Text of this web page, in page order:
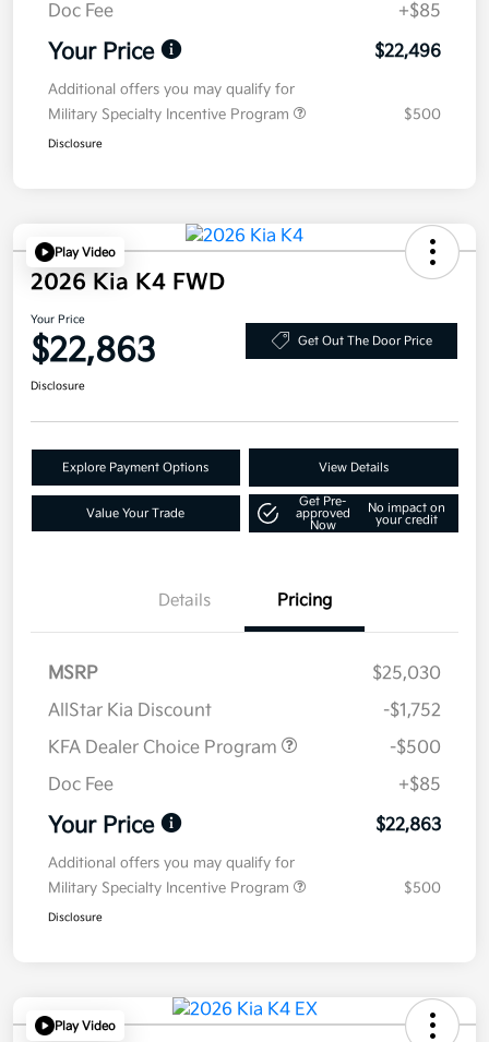
Doc Fee
+$85
Your Price $22,496
Additional offers you may qualify for
Military Specialty Incentive Program
$500
Disclosure
Play Video
2026 Kia K4 FWD
Your Price
$22,863 Get Out The Door Price
Disclosure
Explore Payment Options View Details
Value Your Trade
Get Pre-
approved
Now
No impact on
your credit
Details Pricing
MSRP
$25,030
AllStar Kia Discount
-$1,752
KFA Dealer Choice Program
-$500
Doc Fee
+$85
Your Price $22,863
Additional offers you may qualify for
Military Specialty Incentive Program
$500
Disclosure
Play Video